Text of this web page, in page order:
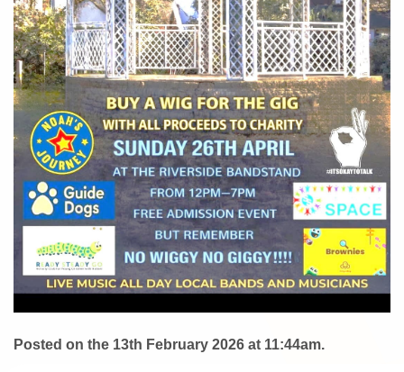
Posted on the 13th February 2026 at 11:44am.